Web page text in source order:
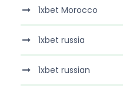
1xbet Morocco
1xbet russia
1xbet russian